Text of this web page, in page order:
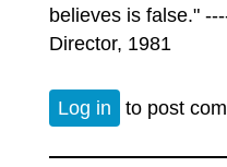
believes is false."
Director, 1981
Log in to post